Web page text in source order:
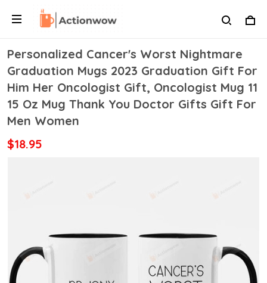
Personalized Cancer's Worst Nightmare
Graduation Mugs 2023 Graduation Gift For
Him Her Oncologist Gift, Oncologist Mug 11
15 Oz Mug Thank You Doctor Gifts Gift For
Men Women
$18.95